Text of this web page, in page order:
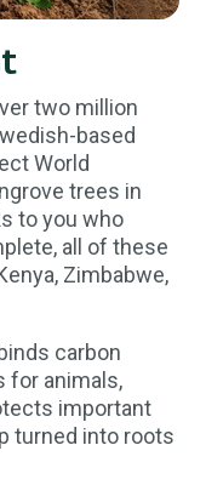
two million
based
World
trees in
to you who
all of these
Zimbabwe,
carbon
for animals,
important
turned into roots